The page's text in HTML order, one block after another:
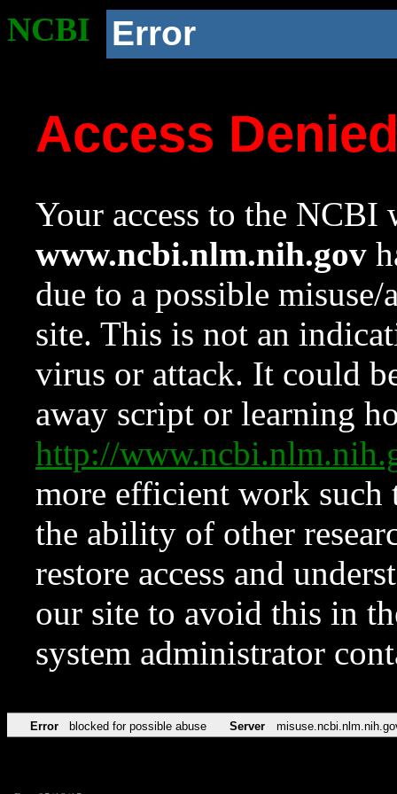
NCBI Error
Access
Your access to the NCBI
www.ncbi.nlm.nih.gov
due to a possible
site. This is not an
virus or attack. It could
away script or learning
http://
more efficient work such
the ability of other
restore access and
our site to avoid this in
system administrator
Error blocked for possible abuse Server